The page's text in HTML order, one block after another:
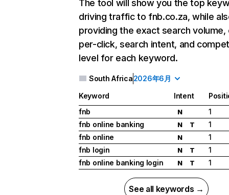
The tool will show you the top
driving traffic to fnb.co.za, while
providing the exact search
per-click, search intent, and
level for each keyword.
South Africa2026年6月
Keyword Intent
fnb
N
1
fnb online banking
N T
1
fnb online
N
1
fnb login
N T
1
fnb online banking login
N T 1
See all keywords →